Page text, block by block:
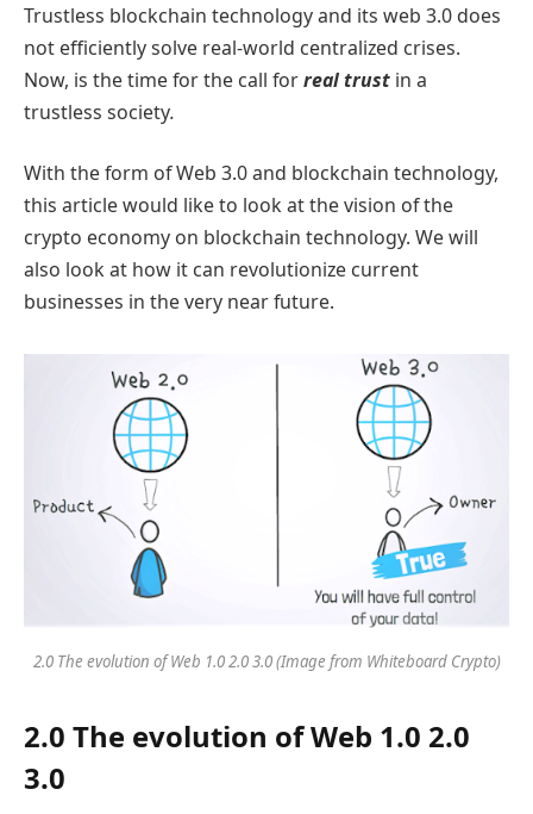
Trustless blockchain technology and its web 3.0 does
not efficiently solve real-world centralized crises.
Now, is the time for the call forreal trust in a
trustless society.
With the form of Web 3.0 and blockchain technology,
this article would like to look at the vision of the
crypto economy on blockchain technology. We will
also look at how it can revolutionize current
businesses in the very near future.
2.0 The evolution of Web 1.0 2.0 3.0 (Image from Whiteboard Crypto)
2.0 The evolution of Web 1.0 2.0
3.0